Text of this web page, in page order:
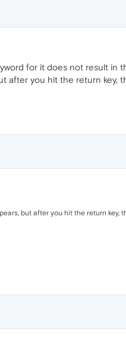
for it does not result in
after you hit the return key,
but after you hit the return